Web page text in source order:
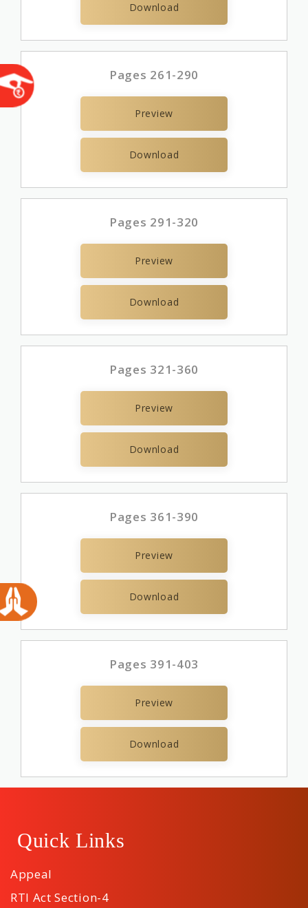
Download
Pages 261-290
Preview
Download
Pages 291-320
Preview
Download
Pages 321-360
Preview
Download
Pages 361-390
Preview
Download
Pages 391-403
Preview
Download
Quick Links
Appeal
RTI Act Section-4